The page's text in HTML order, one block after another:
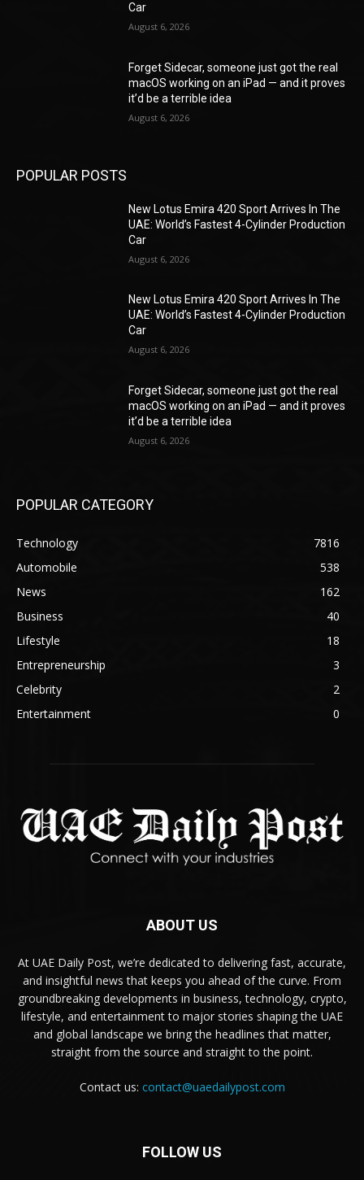
Car
August 6, 2026
Forget Sidecar, someone just got the real
macOS working on an iPad — and it proves
it’d be a terrible idea
August 6, 2026
POPULAR POSTS
New Lotus Emira 420 Sport Arrives In The
UAE: World’s Fastest 4-Cylinder Production
Car
August 6, 2026
New Lotus Emira 420 Sport Arrives In The
UAE: World’s Fastest 4-Cylinder Production
Car
August 6, 2026
Forget Sidecar, someone just got the real
macOS working on an iPad — and it proves
it’d be a terrible idea
August 6, 2026
POPULAR CATEGORY
Technology
7816
Automobile
538
News
162
Business
40
Lifestyle
18
Entrepreneurship
3
Celebrity
2
Entertainment
0
ABOUT US
At UAE Daily Post, we’re dedicated to delivering fast, accurate,
and insightful news that keeps you ahead of the curve. From
groundbreaking developments in business, technology, crypto,
lifestyle, and entertainment to major stories shaping the UAE
and global landscape we bring the headlines that matter,
straight from the source and straight to the point.
Contact us: contact@uaedailypost.com
FOLLOW US